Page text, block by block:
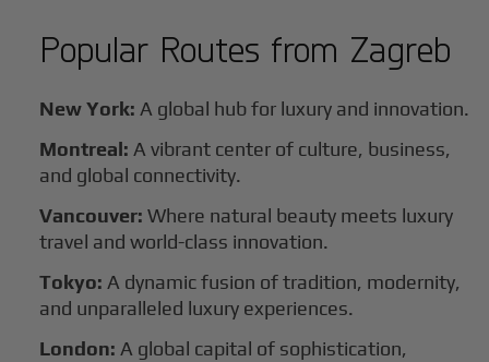
Popular Routes from Zagreb
New York: A global hub for luxury and innovation.
Montreal: A vibrant center of culture, business,
and global connectivity.
Vancouver: Where natural beauty meets luxury
travel and world-class innovation.
Tokyo: A dynamic fusion of tradition, modernity,
and unparalleled luxury experiences.
London: A global capital of sophistication,